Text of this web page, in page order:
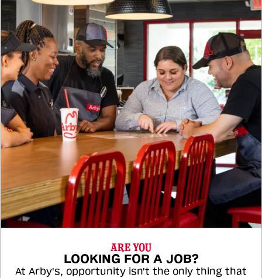
ARE YOU
LOOKING FOR A JOB?
At Arby's, opportunity isn't the only thing that